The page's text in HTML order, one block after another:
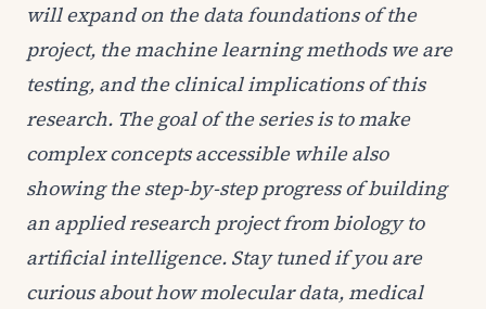
will expand on the data foundations of the
project, the machine learning methods we are
testing, and the clinical implications of this
research. The goal of the series is to make
complex concepts accessible while also
showing the step-by-step progress of building
an applied research project from biology to
artificial intelligence. Stay tuned if you are
curious about how molecular data, medical